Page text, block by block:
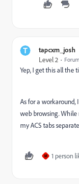
tapcxm_josh
Level 2
Yep, I get this all the
As for a workaround,
web browsing. While
my ACS tabs
M 1 person